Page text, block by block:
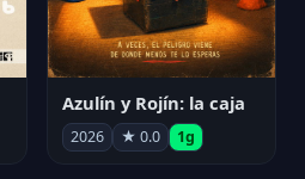
Azulín y Rojín: la caja
2026 ★ 0.0 1g